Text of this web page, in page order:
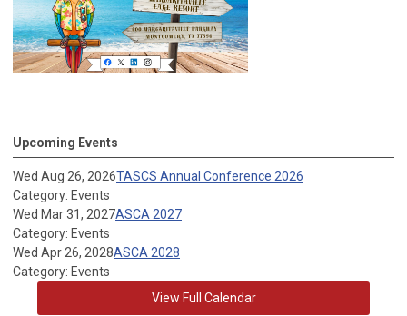
Upcoming Events
Wed Aug 26, 2026TASCS Annual Conference 2026
Category: Events
Wed Mar 31, 2027ASCA 2027
Category: Events
Wed Apr 26, 2028ASCA 2028
Category: Events
View Full Calendar